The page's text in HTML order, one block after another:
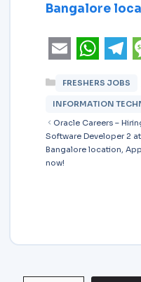
Bangalore
m
a
i
l
h
a
t
s
e
l
e
g
s
FRESHERS JOBS
INFORMATION
Oracle Careers –
Software Developer 2 at
Bangalore location,
now!